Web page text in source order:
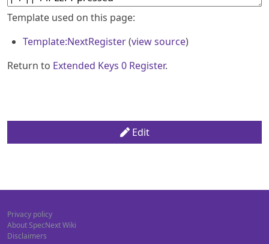
Template used on this page:
Template:NextRegister(view source)
Return to Extended Keys 0 Register.
Edit
Privacy policy
About SpecNext Wiki
Disclaimers